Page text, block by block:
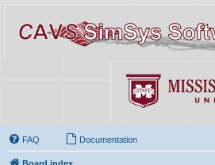
FAQ Documentation
Board index